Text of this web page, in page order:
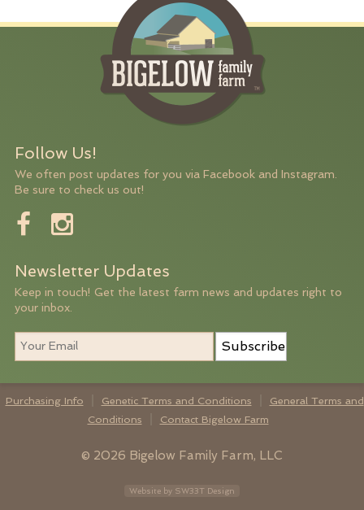
Follow Us!
We often post updates for you via Facebook and Instagram.
Be sure to check us out!
Newsletter Updates
Keep in touch! Get the latest farm news and updates right to
your inbox.
Subscribe
Purchasing Info Genetic Terms and Conditions
General Terms and
Conditions
Contact Bigelow Farm
© 2026 Bigelow Family Farm, LLC
Website by SW33T Design